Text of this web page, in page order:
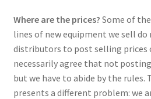
Where are the prices? Some of
lines of new equipment we sell
distributors to post selling prices
necessarily agree that not
but we have to abide by the rules.
presents a different problem: we